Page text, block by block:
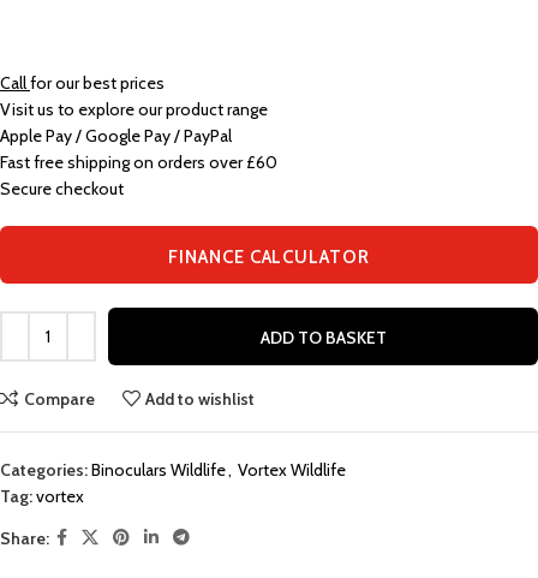
Callfor our best prices
Visit us to explore our product range
Apple Pay / Google Pay / PayPal
Fast free shipping on orders over £60
Secure checkout
FINANCE CALCULATOR
ADD TO BASKET
Compare Add to wishlist
Categories:Binoculars Wildlife, Vortex Wildlife
Tag:vortex
Share: